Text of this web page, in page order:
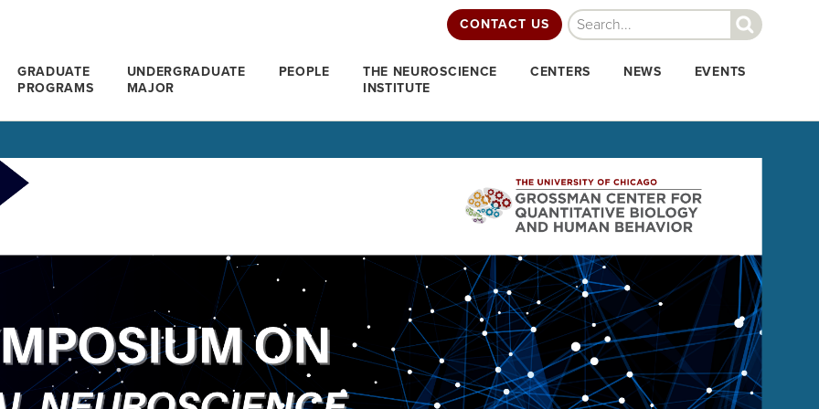
Search
CONTACT US
GRADUATE
PROGRAMS
UNDERGRADUATE
MAJOR
PEOPLE
THE NEUROSCIENCE
INSTITUTE
CENTERS NEWS EVENTS